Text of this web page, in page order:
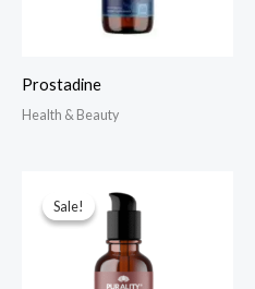
Prostadine
Health & Beauty
Sale!
Sale!